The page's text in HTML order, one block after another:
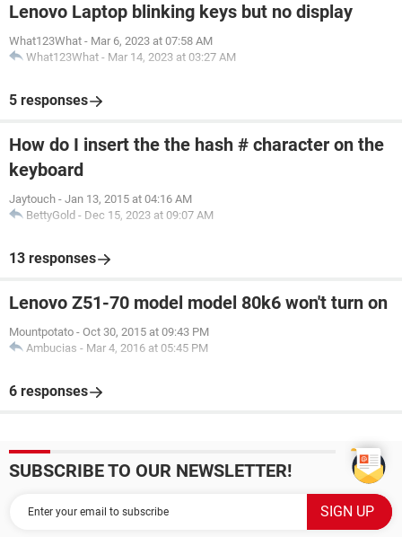
Lenovo Laptop blinking keys but no display
What123What - Mar 6, 2023 at 07:58 AM
What123What - Mar 14, 2023 at 03:27 AM
5 responses
How do I insert the the hash # character on the
keyboard
Jaytouch - Jan 13, 2015 at 04:16 AM
BettyGold - Dec 15, 2023 at 09:07 AM
13 responses
Lenovo Z51-70 model model 80k6 won't turn on
Mountpotato - Oct 30, 2015 at 09:43 PM
Ambucias - Mar 4, 2016 at 05:45 PM
6 responses
SUBSCRIBE TO OUR NEWSLETTER!